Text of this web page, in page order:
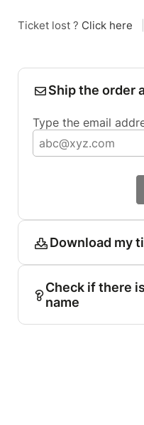
Ticket lost ? Click here
Ship the order
Type the email
Download my
Check if there
name